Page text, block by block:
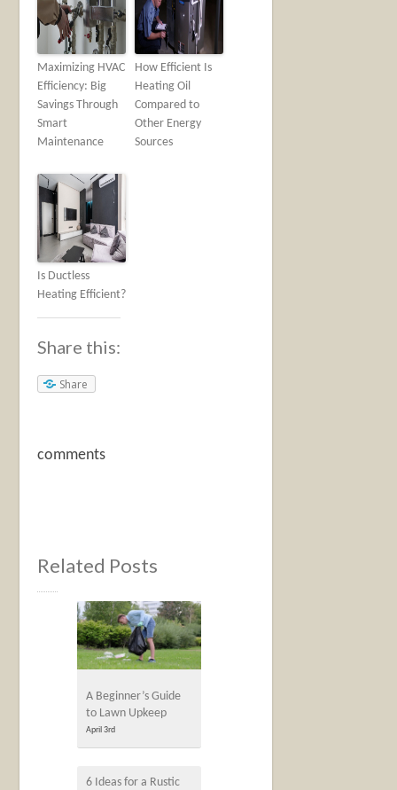
Maximizing HVAC
Efficiency: Big
Savings Through
Smart
Maintenance
How Efficient Is
Heating Oil
Compared to
Other Energy
Sources
Is Ductless
Heating Efficient?
Share this:
Share
comments
Related Posts
A Beginner’s Guide
to Lawn Upkeep
April 3rd
6 Ideas for a Rustic